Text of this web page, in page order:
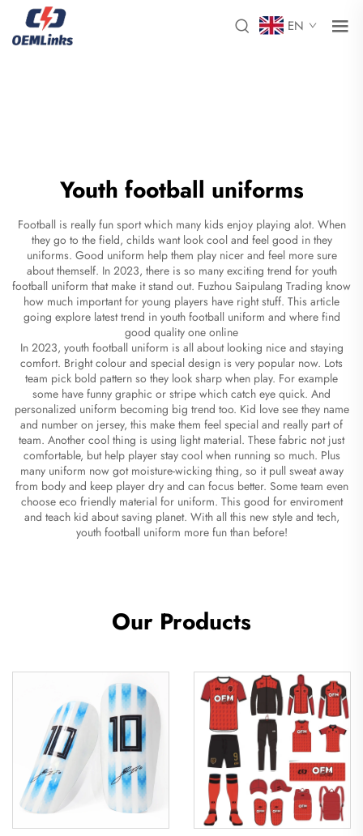
EN
Youth football uniforms
Football is really fun sport which many kids enjoy playing alot. When
they go to the field, childs want look cool and feel good in they
uniforms. Good uniform help them play nicer and feel more sure
about themself. In 2023, there is so many exciting trend for youth
football uniform that make it stand out. Fuzhou Saipulang Trading know
how much important for young players have right stuff. This article
going explore latest trend in youth football uniform and where find
good quality one online
In 2023, youth football uniform is all about looking nice and staying
comfort. Bright colour and special design is very popular now. Lots
team pick bold pattern so they look sharp when play. For example
some have funny graphic or stripe which catch eye quick. And
personalized uniform becoming big trend too. Kid love see they name
and number on jersey, this make them feel special and really part of
team. Another cool thing is using light material. These fabric not just
comfortable, but help player stay cool when running so much. Plus
many uniform now got moisture-wicking thing, so it pull sweat away
from body and keep player dry and can focus better. Some team even
choose eco friendly material for uniform. This good for enviroment
and teach kid about saving planet. With all this new style and tech,
youth football uniform more fun than before!
Our Products